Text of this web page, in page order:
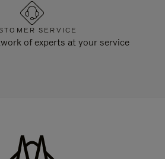
SERVICE
of experts at your service